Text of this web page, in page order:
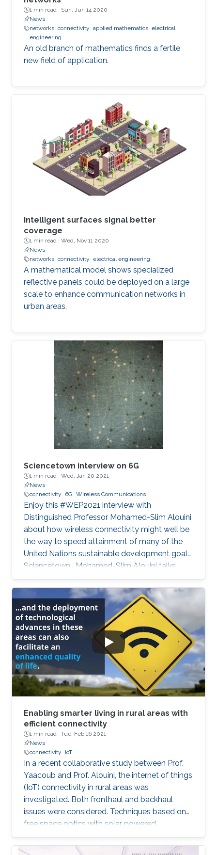
1 min read · Sun, Jun 14 2020
News
networks connectivity applied mathematics electrical
engineering
An old branch of mathematics finds a fertile
new field of application.
Intelligent surfaces signal better
coverage
1 min read · Wed, Nov 11 2020
News
networks connectivity electrical engineering
A mathematical model shows specialized
reflective panels could be deployed on a large
scale to enhance communication networks in
urban areas.
Sciencetown interview on 6G
1 min read · Wed, Jan 20 2021
News
connectivity
6G Wireless Communications
Enjoy this #WEP2021 interview with
Distinguished Professor Mohamed-Slim Alouini
about how wireless connectivity might well be
the way to speed attainment of many of the
United Nations sustainable development goals.
Sciencetown · Mohamed-Slim Alouini talks
about 6G
Enabling smarter living in rural areas with
efficient connectivity
1 min read · Tue, Feb 16 2021
News
connectivity
IoT
In a recent collaborative study between Prof.
Yaacoub and Prof. Alouini, the internet of things
(IoT) connectivity in rural areas was
investigated. Both fronthaul and backhaul
issues were considered. Techniques based on
free space optics with solar powered
networked flying platforms were found to be a
suitable networking solution for such kind of